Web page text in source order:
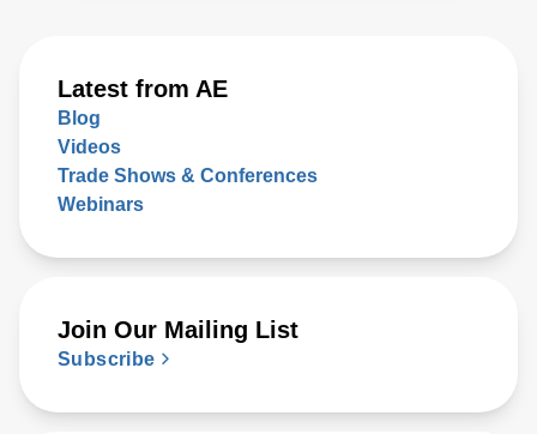
Latest from AE
Blog
Videos
Trade Shows & Conferences
Webinars
Join Our Mailing List
Subscribe